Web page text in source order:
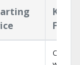
Key
Cloud